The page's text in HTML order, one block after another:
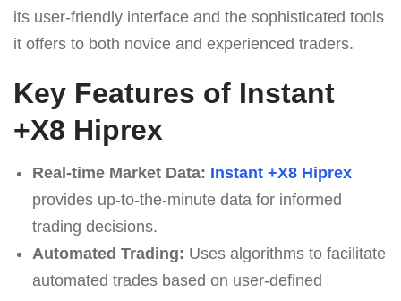
its user-friendly interface and the sophisticated tools
it offers to both novice and experienced traders.
Key Features of Instant
+X8 Hiprex
Real-time Market Data: Instant +X8 Hiprex
provides up-to-the-minute data for informed
trading decisions.
Automated Trading: Uses algorithms to facilitate
automated trades based on user-defined